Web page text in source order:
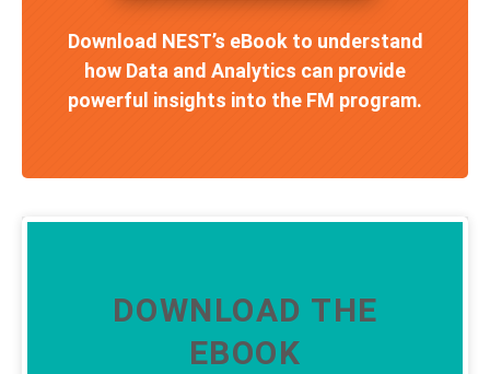
Download NEST’s eBook to understand
how Data and Analytics can provide
powerful insights into the FM program.
DOWNLOAD THE
EBOOK